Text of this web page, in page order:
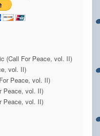
(Call For Peace, vol. II)
vol. II)
Peace, vol. II)
Peace, vol. II)
Peace, vol. II)